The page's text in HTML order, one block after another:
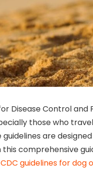
Disease Control
those who
guidelines are
comprehensive
CDC guidelines for dog